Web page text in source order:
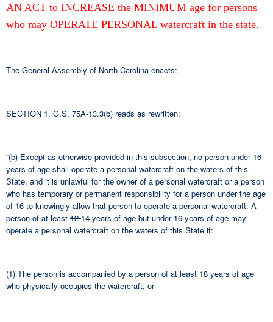
AN ACT to INCREASE the MINIMUM age for persons
who may OPERATE PERSONAL watercraft in the state.
The General Assembly of North Carolina enacts:
SECTION 1. G.S. 75A-13.3(b) reads as rewritten:
“(b) Except as otherwise provided in this subsection, no person under 16
years of age shall operate a personal watercraft on the waters of this
State, and it is unlawful for the owner of a personal watercraft or a person
who has temporary or permanent responsibility for a person under the age
of 16 to knowingly allow that person to operate a personal watercraft. A
person of at least 1214 years of age but under 16 years of age may
operate a personal watercraft on the waters of this State if:
(1) The person is accompanied by a person of at least 18 years of age
who physically occupies the watercraft; or